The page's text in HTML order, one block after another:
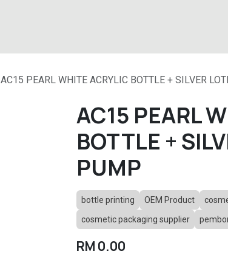
AC15 PEARL WHITE ACRYLIC BOTTLE + SILVER
AC15 PEARL
BOTTLE +
PUMP
bottle printing OEM Product
cosmetic packaging supplier
RM 0.00